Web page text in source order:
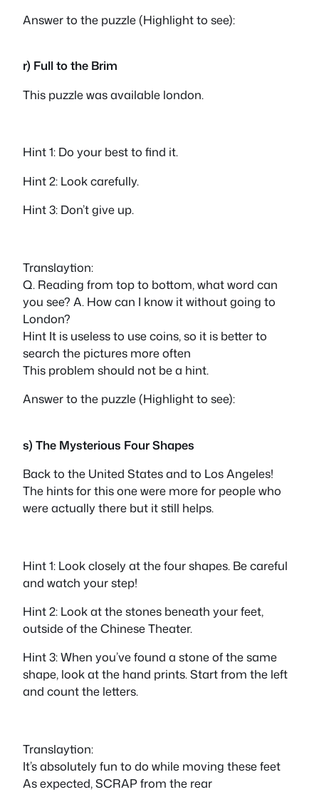
Answer to the puzzle (Highlight to see):
r) Full to the Brim
This puzzle was available london.
Hint 1: Do your best to find it.
Hint 2: Look carefully.
Hint 3: Don’t give up.
Translaytion:
Q. Reading from top to bottom, what word can
you see? A. How can I know it without going to
London?
Hint It is useless to use coins, so it is better to
search the pictures more often
This problem should not be a hint.
Answer to the puzzle (Highlight to see):
s) The Mysterious Four Shapes
Back to the United States and to Los Angeles!
The hints for this one were more for people who
were actually there but it still helps.
Hint 1: Look closely at the four shapes. Be careful
and watch your step!
Hint 2: Look at the stones beneath your feet,
outside of the Chinese Theater.
Hint 3: When you’ve found a stone of the same
shape, look at the hand prints. Start from the left
and count the letters.
Translaytion:
It’s absolutely fun to do while moving these feet
As expected, SCRAP from the rear